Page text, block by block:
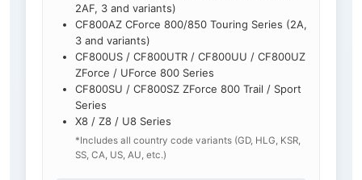
2AF, 3 and variants)
CF800AZ CForce 800/850 Touring Series (2A,
3 and variants)
CF800US / CF800UTR / CF800UU / CF800UZ
ZForce / UForce 800 Series
CF800SU / CF800SZ ZForce 800 Trail / Sport
Series
X8 / Z8 / U8 Series
*Includes all country code variants (GD, HLG, KSR,
SS, CA, US, AU, etc.)